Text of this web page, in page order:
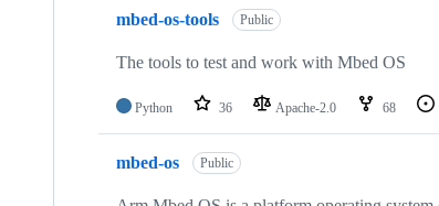
mbed-os-tools Public
The tools to test and work with Mbed OS
Python 36 Apache-2.0 68
mbed-os Public